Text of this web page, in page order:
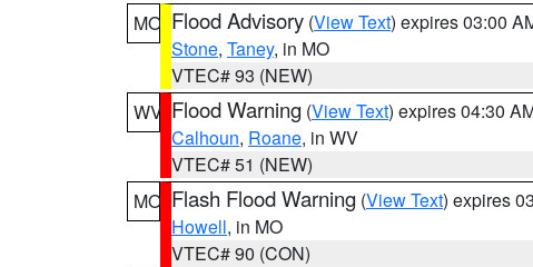
MO Flood Advisory (View Text) expires 03:00
Stone, Taney, in MO
VTEC# 93 (NEW)
WV Flood Warning (View Text) expires 04:30
Calhoun, Roane, in WV
VTEC# 51 (NEW)
MO Flash Flood Warning (View Text) expires
Howell, in MO
VTEC# 90 (CON)